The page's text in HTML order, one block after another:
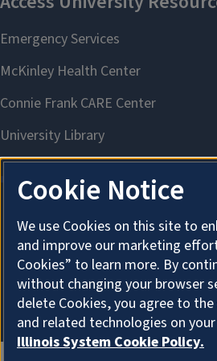
About
Cookie Notice
We use Cookies on this site to
and improve our marketing
Cookies” to learn more. By
without changing your browser
delete Cookies, you agree to
and related technologies on
Illinois System Cookie Policy.